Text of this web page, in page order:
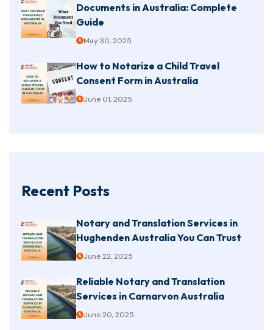
Documents in Australia: Complete
Guide
May 30, 2025
How to Notarize a Child Travel
Consent Form in Australia
June 01, 2025
Recent Posts
Notary and Translation Services in
Hughenden Australia You Can Trust
June 22, 2025
Reliable Notary and Translation
Services in Carnarvon Australia
June 20, 2025